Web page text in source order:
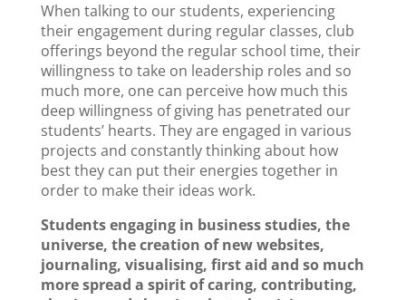
When talking to our students, experiencing
their engagement during regular classes, club
offerings beyond the regular school time, their
willingness to take on leadership roles and so
much more, one can perceive how much this
deep willingness of giving has penetrated our
students’ hearts. They are engaged in various
projects and constantly thinking about how
best they can put their energies together in
order to make their ideas work.
Students engaging in business studies, the
universe, the creation of new websites,
journaling, visualising, first aid and so much
more spread a spirit of caring, contributing,